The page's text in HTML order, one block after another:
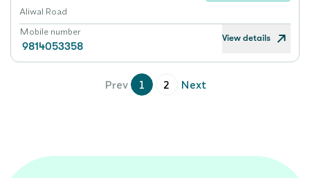
Aliwal Road
Mobile number
9814053358
View details
Prev 1 2 Next